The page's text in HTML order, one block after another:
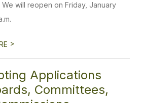
We will reopen on Friday, January
>
Applications
Committees,